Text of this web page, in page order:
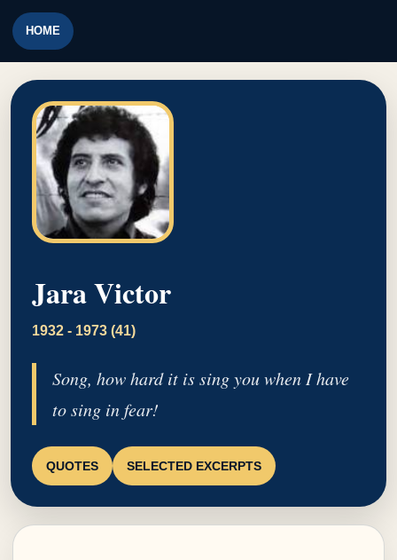
HOME
Jara Victor
1932 - 1973 (41)
Song, how hard it is sing you when I have
to sing in fear!
QUOTES SELECTED EXCERPTS